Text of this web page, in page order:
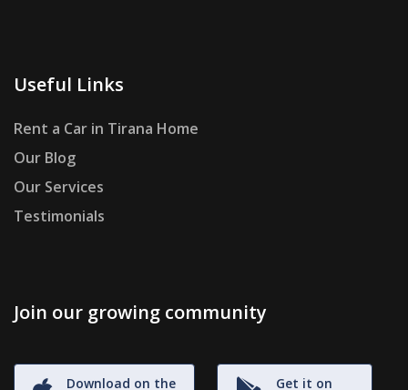
Useful Links
Rent a Car in Tirana Home
Our Blog
Our Services
Testimonials
Join our growing community
Download on the
Get it on